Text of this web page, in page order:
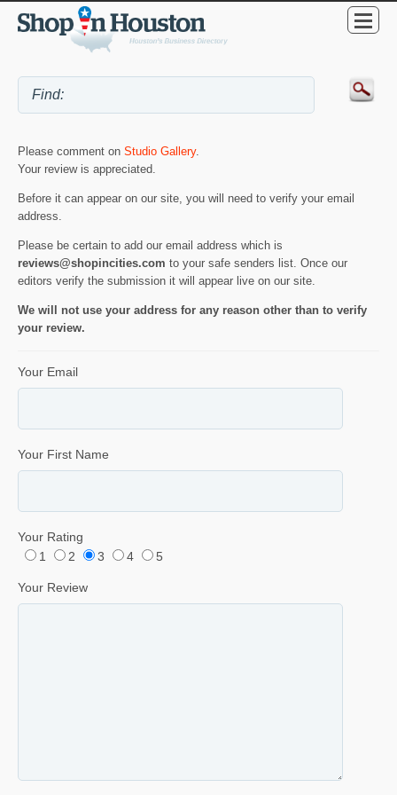
Please comment on Studio Gallery.
Your review is appreciated.
Before it can appear on our site, you will need to verify your email
address.
Please be certain to add our email address which is
reviews@shopincities.com to your safe senders list. Once our
editors verify the submission it will appear live on our site.
We will not use your address for any reason other than to verify
your review.
Your Email
Your First Name
Your Rating
1
2 3 4 5
Your Review